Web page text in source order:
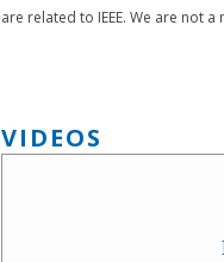
are related to IEEE. We are not a
VIDEOS